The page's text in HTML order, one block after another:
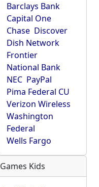
Barclays Bank
Capital One
Chase Discover
Dish Network
Frontier
National Bank
NEC PayPal
Pima Federal CU
Verizon Wireless
Washington
Federal
Wells Fargo
Games Kids